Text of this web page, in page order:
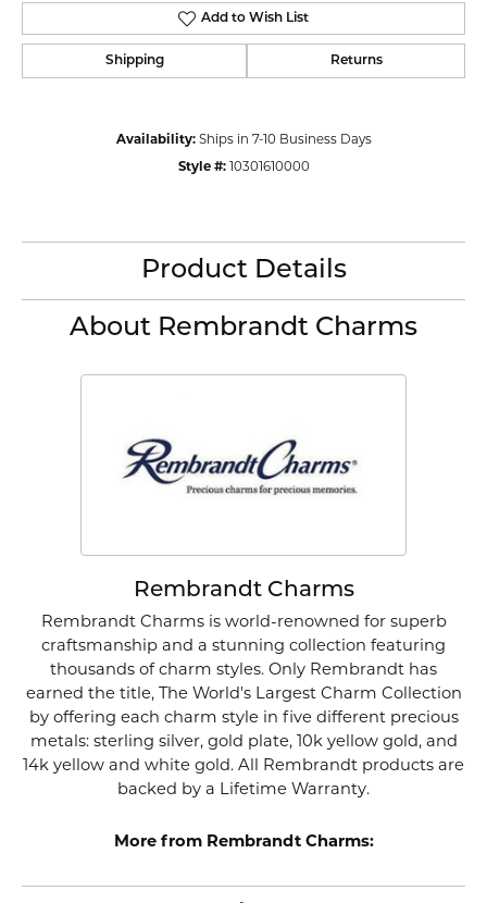
Add to Wish List
Shipping Returns
Availability: Ships in 7-10 Business Days
Style #: 10301610000
Product Details
About Rembrandt Charms
Rembrandt Charms
Rembrandt Charms is world-renowned for superb
craftsmanship and a stunning collection featuring
thousands of charm styles. Only Rembrandt has
earned the title, The World's Largest Charm Collection
by offering each charm style in five different precious
metals: sterling silver, gold plate, 10k yellow gold, and
14k yellow and white gold. All Rembrandt products are
backed by a Lifetime Warranty.
More from Rembrandt Charms: